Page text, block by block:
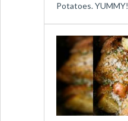
Potatoes. YUMMY!